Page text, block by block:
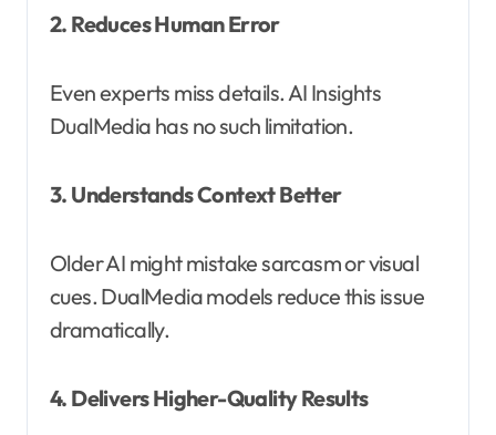
2. Reduces Human Error
Even experts miss details. AI Insights
DualMedia has no such limitation.
3. Understands Context Better
Older AI might mistake sarcasm or visual
cues. DualMedia models reduce this issue
dramatically.
4. Delivers Higher-Quality Results